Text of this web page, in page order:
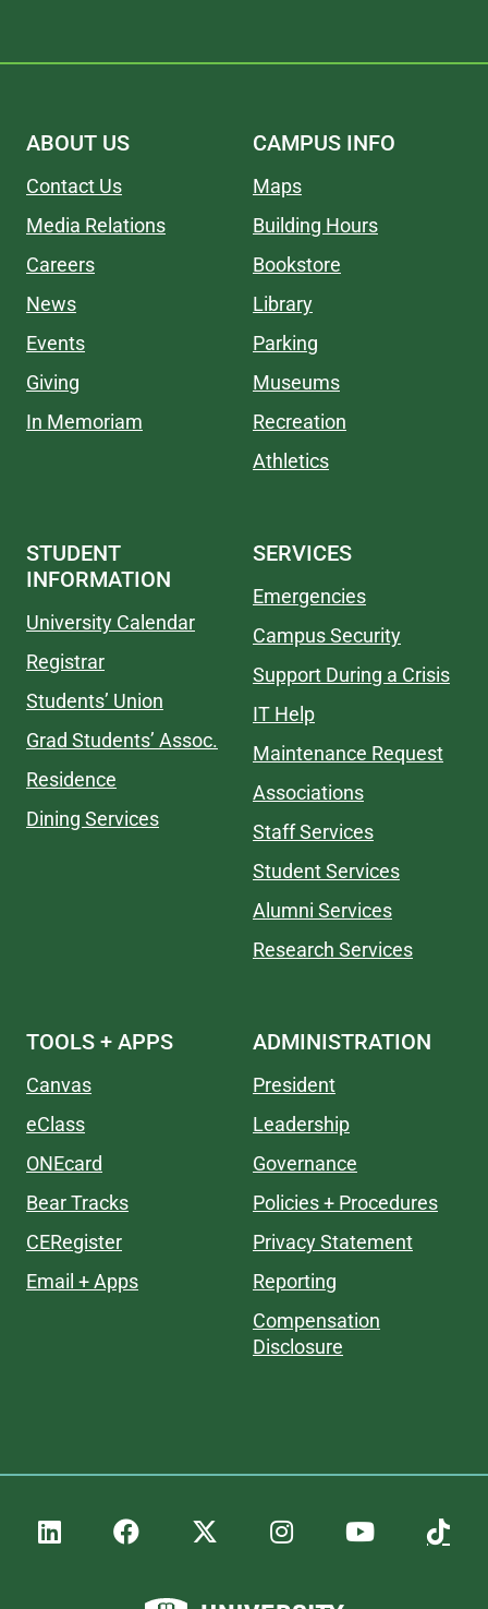
ABOUT US
Contact Us
Media Relations
Careers
News
Events
Giving
In Memoriam
CAMPUS INFO
Maps
Building Hours
Bookstore
Library
Parking
Museums
Recreation
Athletics
STUDENT
INFORMATION
University Calendar
Registrar
Students’ Union
Grad Students’ Assoc.
Residence
Dining Services
SERVICES
Emergencies
Campus Security
Support During a Crisis
IT Help
Maintenance Request
Associations
Staff Services
Student Services
Alumni Services
Research Services
TOOLS + APPS
Canvas
eClass
ONEcard
Bear Tracks
CERegister
Email + Apps
ADMINISTRATION
President
Leadership
Governance
Policies + Procedures
Privacy Statement
Reporting
Compensation
Disclosure